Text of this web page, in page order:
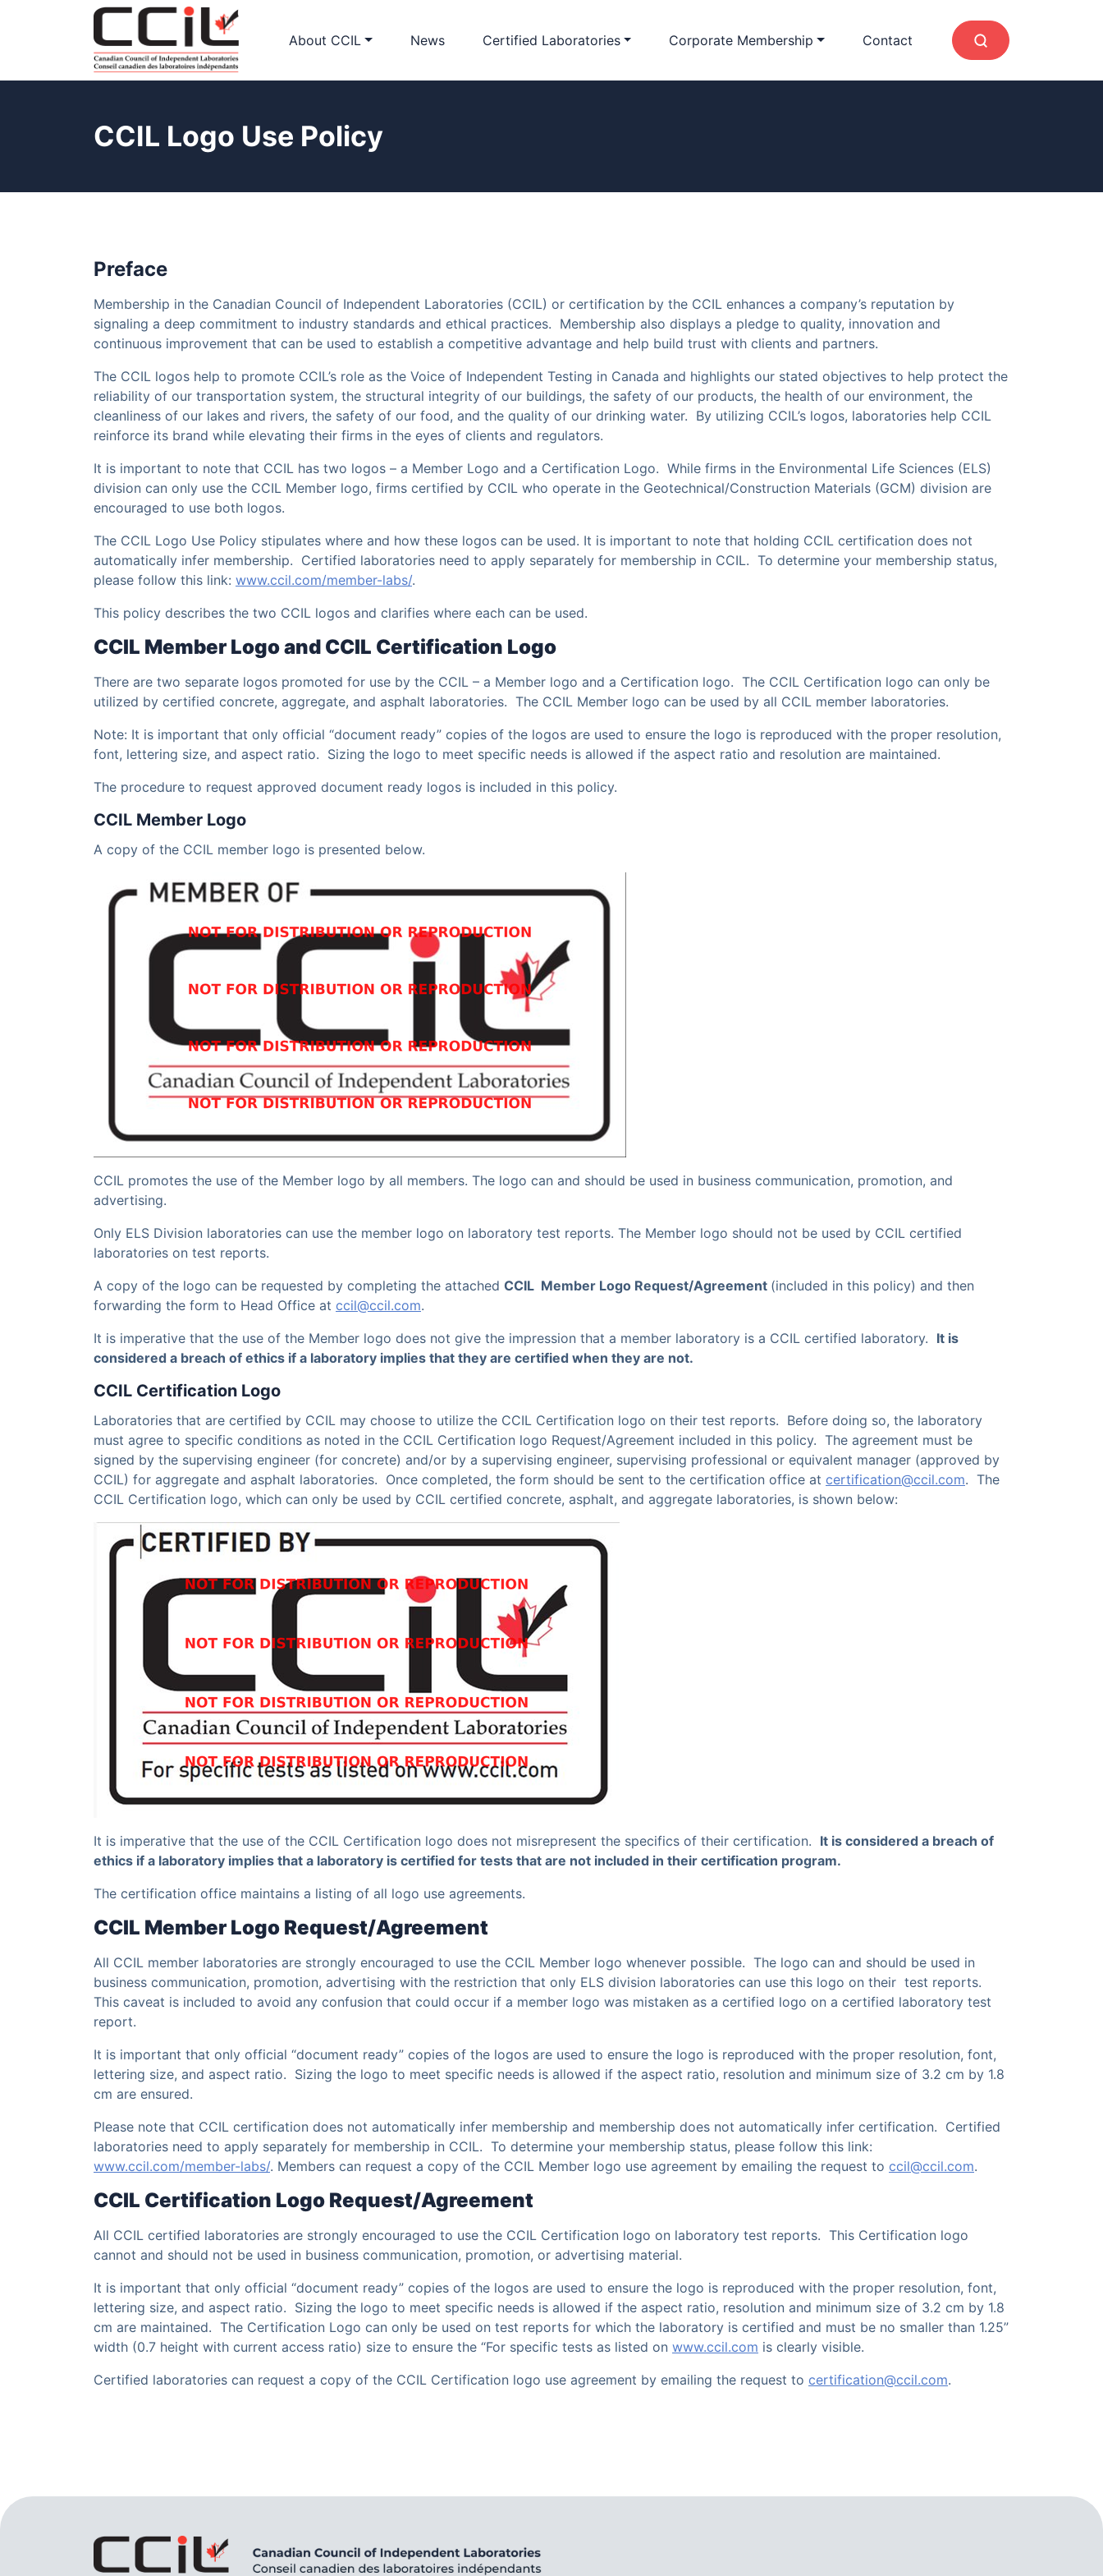
About CCIL News Certified Laboratories Corporate Membership Contact
CCIL Logo Use Policy
Preface
Membership in the Canadian Council of Independent Laboratories (CCIL) or certification by the CCIL enhances a company’s reputation by
signaling a deep commitment to industry standards and ethical practices. Membership also displays a pledge to quality, innovation and
continuous improvement that can be used to establish a competitive advantage and help build trust with clients and partners.
The CCIL logos help to promote CCIL’s role as the Voice of Independent Testing in Canada and highlights our stated objectives to help protect the
reliability of our transportation system, the structural integrity of our buildings, the safety of our products, the health of our environment, the
cleanliness of our lakes and rivers, the safety of our food, and the quality of our drinking water. By utilizing CCIL’s logos, laboratories help CCIL
reinforce its brand while elevating their firms in the eyes of clients and regulators.
It is important to note that CCIL has two logos – a Member Logo and a Certification Logo. While firms in the Environmental Life Sciences (ELS)
division can only use the CCIL Member logo, firms certified by CCIL who operate in the Geotechnical/Construction Materials (GCM) division are
encouraged to use both logos.
The CCIL Logo Use Policy stipulates where and how these logos can be used. It is important to note that holding CCIL certification does not
automatically infer membership. Certified laboratories need to apply separately for membership in CCIL. To determine your membership status,
please follow this link: www.ccil.com/member-labs/.
This policy describes the two CCIL logos and clarifies where each can be used.
CCIL Member Logo and CCIL Certification Logo
There are two separate logos promoted for use by the CCIL – a Member logo and a Certification logo. The CCIL Certification logo can only be
utilized by certified concrete, aggregate, and asphalt laboratories. The CCIL Member logo can be used by all CCIL member laboratories.
Note: It is important that only official “document ready” copies of the logos are used to ensure the logo is reproduced with the proper resolution,
font, lettering size, and aspect ratio. Sizing the logo to meet specific needs is allowed if the aspect ratio and resolution are maintained.
The procedure to request approved document ready logos is included in this policy.
CCIL Member Logo
A copy of the CCIL member logo is presented below.
CCIL promotes the use of the Member logo by all members. The logo can and should be used in business communication, promotion, and
advertising.
Only ELS Division laboratories can use the member logo on laboratory test reports. The Member logo should not be used by CCIL certified
laboratories on test reports.
A copy of the logo can be requested by completing the attached CCIL Member Logo Request/Agreement (included in this policy) and then
forwarding the form to Head Office at ccil@ccil.com.
It is imperative that the use of the Member logo does not give the impression that a member laboratory is a CCIL certified laboratory. It is
considered a breach of ethics if a laboratory implies that they are certified when they are not.
CCIL Certification Logo
Laboratories that are certified by CCIL may choose to utilize the CCIL Certification logo on their test reports. Before doing so, the laboratory
must agree to specific conditions as noted in the CCIL Certification logo Request/Agreement included in this policy. The agreement must be
signed by the supervising engineer (for concrete) and/or by a supervising engineer, supervising professional or equivalent manager (approved by
CCIL) for aggregate and asphalt laboratories. Once completed, the form should be sent to the certification office at certification@ccil.com. The
CCIL Certification logo, which can only be used by CCIL certified concrete, asphalt, and aggregate laboratories, is shown below:
It is imperative that the use of the CCIL Certification logo does not misrepresent the specifics of their certification. It is considered a breach of
ethics if a laboratory implies that a laboratory is certified for tests that are not included in their certification program.
The certification office maintains a listing of all logo use agreements.
CCIL Member Logo Request/Agreement
All CCIL member laboratories are strongly encouraged to use the CCIL Member logo whenever possible. The logo can and should be used in
business communication, promotion, advertising with the restriction that only ELS division laboratories can use this logo on their test reports.
This caveat is included to avoid any confusion that could occur if a member logo was mistaken as a certified logo on a certified laboratory test
report.
It is important that only official “document ready” copies of the logos are used to ensure the logo is reproduced with the proper resolution, font,
lettering size, and aspect ratio. Sizing the logo to meet specific needs is allowed if the aspect ratio, resolution and minimum size of 3.2 cm by 1.8
cm are ensured.
Please note that CCIL certification does not automatically infer membership and membership does not automatically infer certification. Certified
laboratories need to apply separately for membership in CCIL. To determine your membership status, please follow this link:
www.ccil.com/member-labs/. Members can request a copy of the CCIL Member logo use agreement by emailing the request to ccil@ccil.com.
CCIL Certification Logo Request/Agreement
All CCIL certified laboratories are strongly encouraged to use the CCIL Certification logo on laboratory test reports. This Certification logo
cannot and should not be used in business communication, promotion, or advertising material.
It is important that only official “document ready” copies of the logos are used to ensure the logo is reproduced with the proper resolution, font,
lettering size, and aspect ratio. Sizing the logo to meet specific needs is allowed if the aspect ratio, resolution and minimum size of 3.2 cm by 1.8
cm are maintained. The Certification Logo can only be used on test reports for which the laboratory is certified and must be no smaller than 1.25”
width (0.7 height with current access ratio) size to ensure the “For specific tests as listed on www.ccil.com is clearly visible.
Certified laboratories can request a copy of the CCIL Certification logo use agreement by emailing the request to certification@ccil.com.